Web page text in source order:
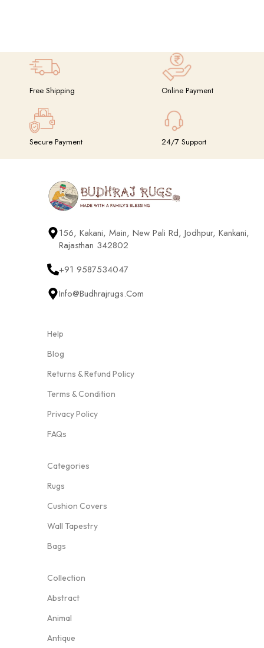
Free Shipping Online Payment
Secure Payment 24/7 Support
156, Kakani, Main, New Pali Rd, Jodhpur, Kankani,
Rajasthan 342802
+91 9587534047
Info@budhrajrugs.com
Help
Blog
Returns & Refund Policy
Terms & Condition
Privacy Policy
FAQs
Categories
Rugs
Cushion Covers
Wall Tapestry
Bags
Collection
Abstract
Animal
Antique